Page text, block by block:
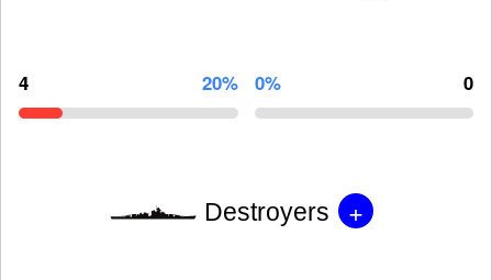
4 20% 0% 0
Destroyers +